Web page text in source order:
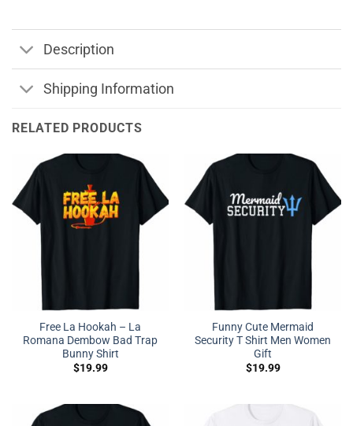
Description
Shipping Information
RELATED PRODUCTS
Free La Hookah – La
Romana Dembow Bad Trap
Bunny Shirt
$19.99
Funny Cute Mermaid
Security T Shirt Men Women
Gift
$19.99